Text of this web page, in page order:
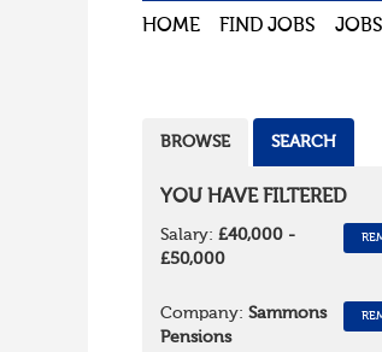
HOME FIND JOBS
BROWSE SEARCH
YOU HAVE FILTERED
Salary: £40,000 -
£50,000
Company: Sammons
Pensions